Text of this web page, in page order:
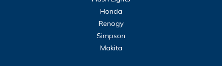
Honda
Renogy
Simpson
Makita